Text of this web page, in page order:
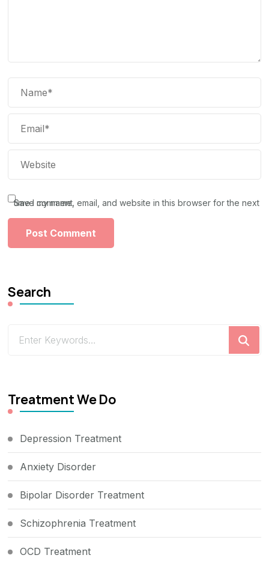
Save my name, email, and website in this browser for the next time I comment.
Search
Treatment We Do
Depression Treatment
Anxiety Disorder
Bipolar Disorder Treatment
Schizophrenia Treatment
OCD Treatment